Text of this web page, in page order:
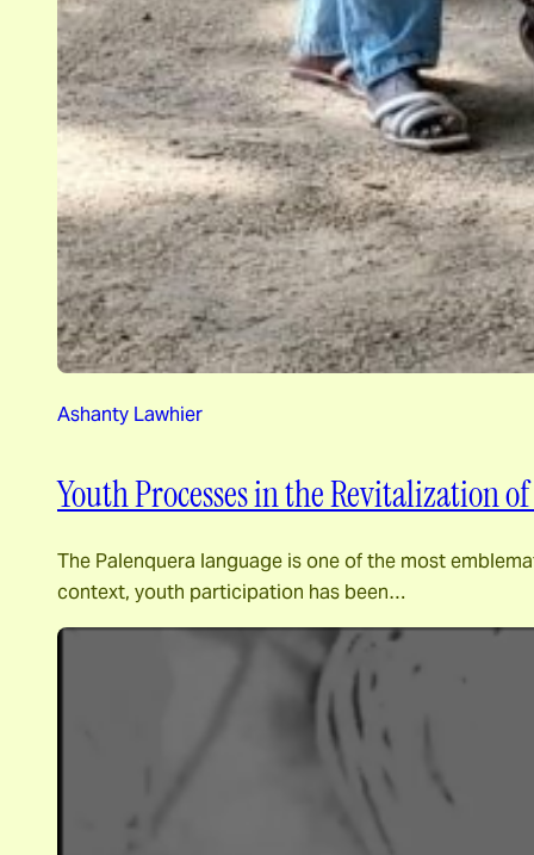
Ashanty Lawhier
Youth Processes in the Revitalization
The Palenquera language is one of the most
context, youth participation has been…